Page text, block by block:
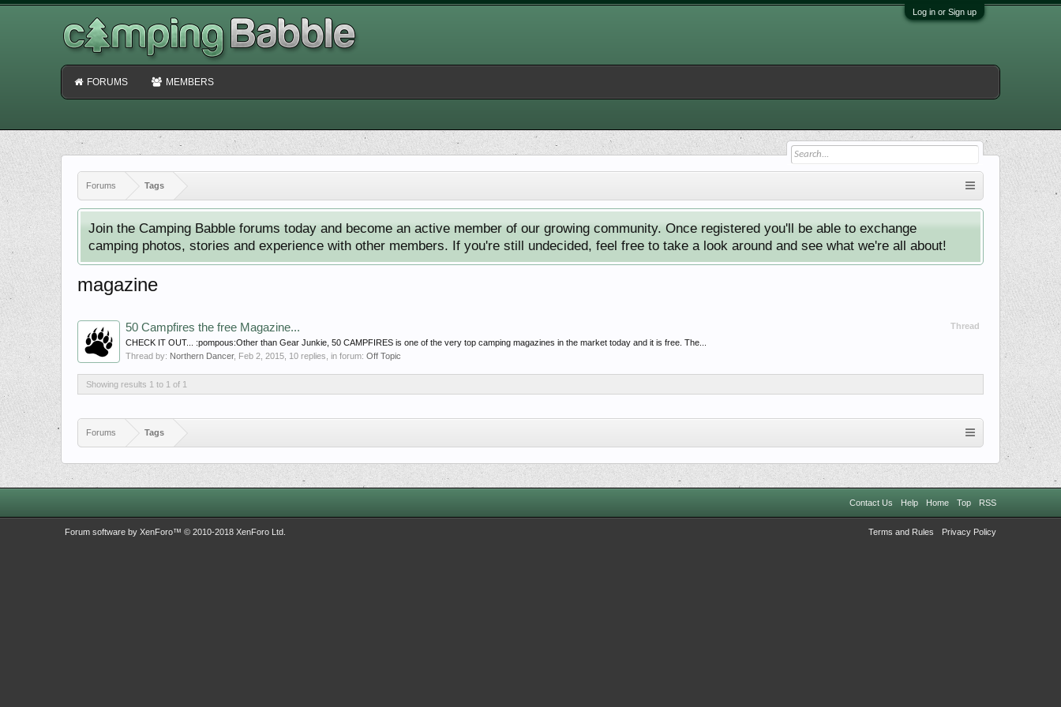
Log in or Sign up
Forums Tags
Join the Camping Babble forums today and become an active member of our growing community. Once registered you'll be able to exchange
camping photos, stories and experience with other members. If you're still undecided, feel free to take a look around and see what we're all about!
magazine
Thread
50 Campfires the free Magazine...
CHECK IT OUT... :pompous:Other than Gear Junkie, 50 CAMPFIRES is one of the very top camping magazines in the market today and it is free. The...
Thread by: Northern Dancer, Feb 2, 2015 , 10 replies, in forum: Off Topic
Showing results 1 to 1 of 1
Forums Tags
FORUMS MEMBERS
Contact Us Help Home Top RSS
Terms and Rules Privacy Policy
Forum software by XenForo™ © 2010-2018 XenForo Ltd.